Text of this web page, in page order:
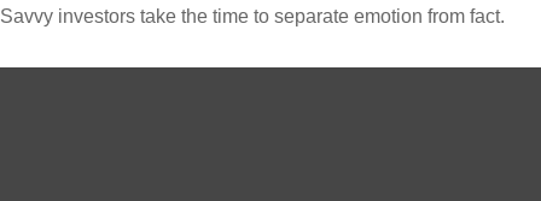
Savvy investors take the time to separate emotion from fact.